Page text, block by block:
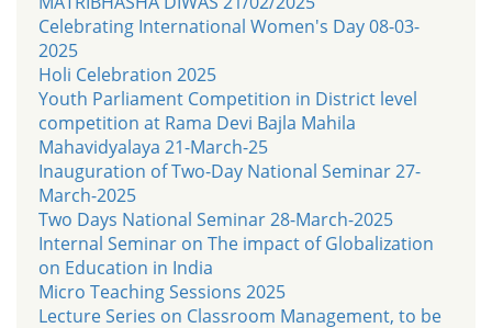
Celebrating International Women's Day 08-03-
2025
Holi Celebration 2025
Youth Parliament Competition in District level
competition at Rama Devi Bajla Mahila
Mahavidyalaya 21-March-25
Inauguration of Two-Day National Seminar 27-
March-2025
Two Days National Seminar 28-March-2025
Internal Seminar on The impact of Globalization
on Education in India
Micro Teaching Sessions 2025
Lecture Series on Classroom Management, to be